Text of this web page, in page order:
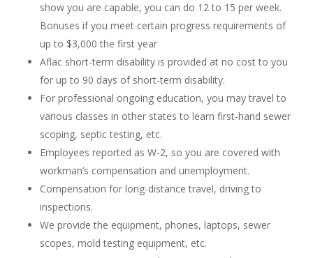
show you are capable, you can do 12 to 15 per week.
Bonuses if you meet certain progress requirements of
up to $3,000 the first year
Aflac short-term disability is provided at no cost to you
for up to 90 days of short-term disability.
For professional ongoing education, you may travel to
various classes in other states to learn first-hand sewer
scoping, septic testing, etc.
Employees reported as W-2, so you are covered with
workman’s compensation and unemployment.
Compensation for long-distance travel, driving to
inspections.
We provide the equipment, phones, laptops, sewer
scopes, mold testing equipment, etc.